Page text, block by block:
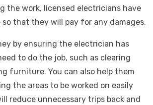
the work, licensed electricians have
so that they will pay for any damages.
by ensuring the electrician has
to do the job, such as clearing
furniture. You can also help them
the areas to be worked on easily
reduce unnecessary trips back and